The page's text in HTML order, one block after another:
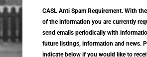
CASL Anti Spam Requirement. With
of the information you are currently
send emails periodically with
future listings, information and news.
indicate below if you would like to